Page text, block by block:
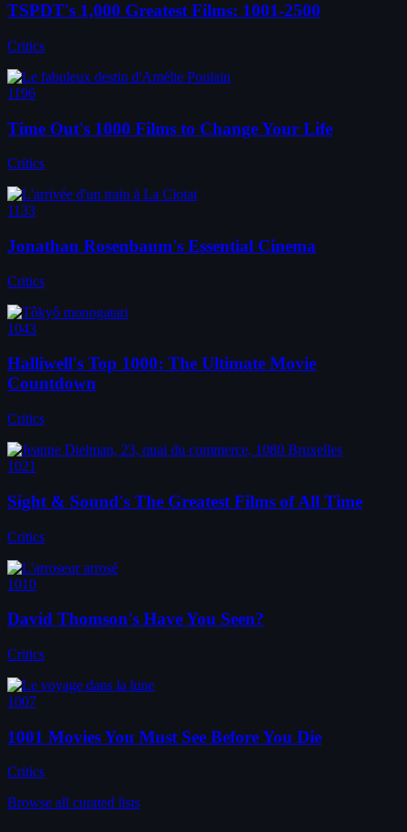
TSPDT's 1,000 Greatest Films: 1001-2500
Critics
1196
Time Out's 1000 Films to Change Your Life
Critics
1133
Jonathan Rosenbaum's Essential Cinema
Critics
1043
Halliwell's Top 1000: The Ultimate Movie
Countdown
Critics
1021
Sight & Sound's The Greatest Films of All Time
Critics
1010
David Thomson's Have You Seen?
Critics
1007
1001 Movies You Must See Before You Die
Critics
Browse all curated lists